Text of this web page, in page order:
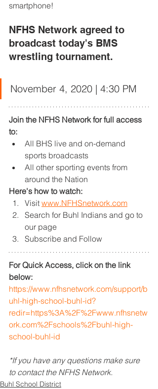
smartphone!
NFHS Network agreed to
broadcast today's BMS
wrestling tournament.
November 4, 2020 | 4:30 PM
Join the NFHS Network for full access
to:
All BHS live and on-demand
sports broadcasts
All other sporting events from
around the Nation
Here's how to watch:
Visit www.NFHSnetwork.com
Search for Buhl Indians and go to
our page
Subscribe and Follow
For Quick Access, click on the link
below:
https://www.nfhsnetwork.com/support/b
uhl-high-school-buhl-id?
redir=https%3A%2F%2Fwww.nfhsnetw
ork.com%2Fschools%2Fbuhl-high-
school-buhl-id
*If you have any questions make sure
to contact the NFHS Network.
Buhl School District